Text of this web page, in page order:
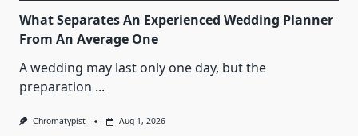
What Separates An Experienced Wedding Planner
From An Average One
A wedding may last only one day, but the
preparation ...
Chromatypist Aug 1, 2026